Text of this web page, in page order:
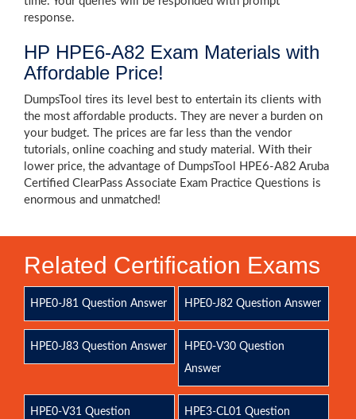
response.
HP HPE6-A82 Exam Materials with
Affordable Price!
DumpsTool tires its level best to entertain its clients with
the most affordable products. They are never a burden on
your budget. The prices are far less than the vendor
tutorials, online coaching and study material. With their
lower price, the advantage of DumpsTool HPE6-A82 Aruba
Certified ClearPass Associate Exam Practice Questions is
enormous and unmatched!
Related Certification Exams
HPE0-J81 Question Answer HPE0-J82 Question Answer
HPE0-J83 Question Answer
HPE0-V30 Question
Answer
HPE0-V31 Question
HPE3-CL01 Question